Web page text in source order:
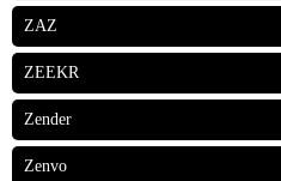
ZAZ
ZEEKR
Zender
Zenvo